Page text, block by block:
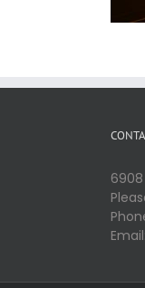
Email: